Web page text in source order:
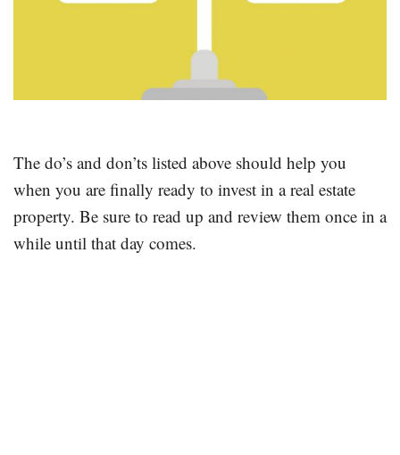
The do’s and don’ts listed above should help you
when you are finally ready to invest in a real estate
property. Be sure to read up and review them once in a
while until that day comes.